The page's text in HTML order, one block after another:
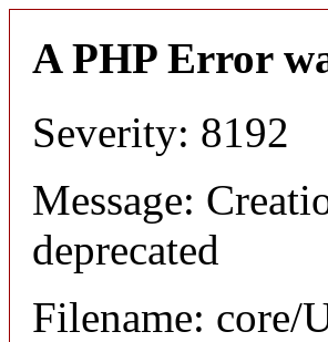
A PHP Error
Severity: 8192
Message:
deprecated
Filename: core/